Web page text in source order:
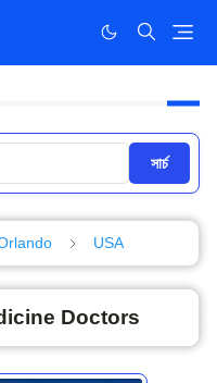
সার্চ
USA
Doctors